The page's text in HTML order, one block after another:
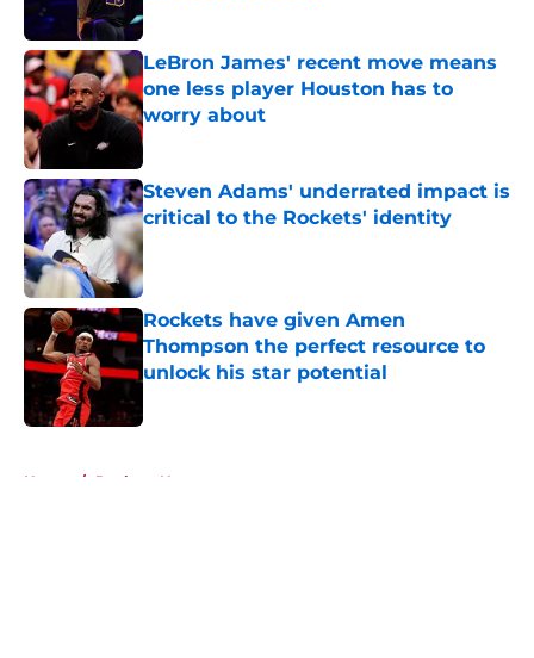
LeBron James' recent move means
one less player Houston has to
worry about
Published by on Invalid Date
Steven Adams' underrated impact is
critical to the Rockets' identity
Published by on Invalid Date
Rockets have given Amen
Thompson the perfect resource to
unlock his star potential
Home / Rockets News